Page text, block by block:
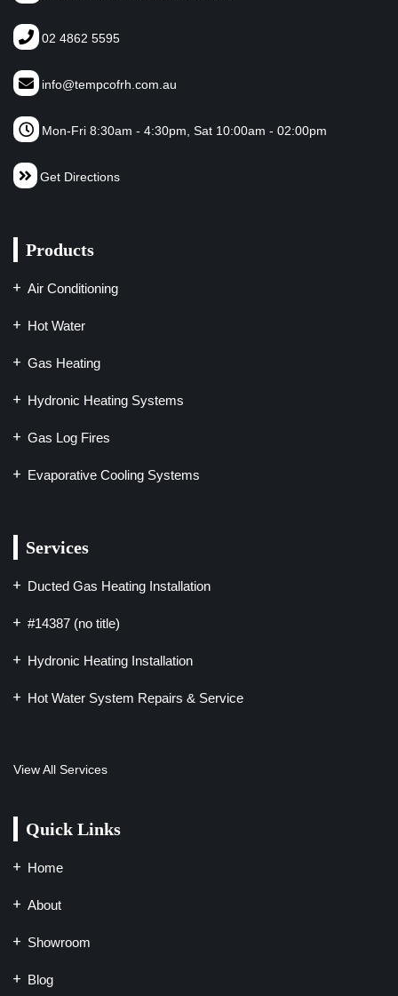
02 4862 5595
info@tempcofrh.com.au
Mon-Fri 8:30am - 4:30pm, Sat 10:00am - 02:00pm
Get Directions
Products
Air Conditioning
Hot Water
Gas Heating
Hydronic Heating Systems
Gas Log Fires
Evaporative Cooling Systems
Services
Ducted Gas Heating Installation
#14387 (no title)
Hydronic Heating Installation
Hot Water System Repairs & Service
View All Services
Quick Links
Home
About
Showroom
Blog